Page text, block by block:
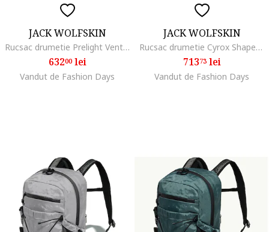
JACK WOLFSKIN
Rucsac drumetie Prelight Vent 20, Albastru inchis
63200lei
Vandut de Fashion Days
JACK WOLFSKIN
Rucsac drumetie Cyrox Shape 35 S/L, Phantom Black
71373lei
Vandut de Fashion Days